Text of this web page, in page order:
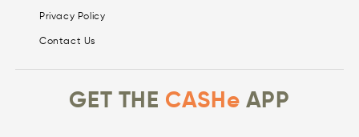
Privacy Policy
Contact Us
GET THE CASHe APP